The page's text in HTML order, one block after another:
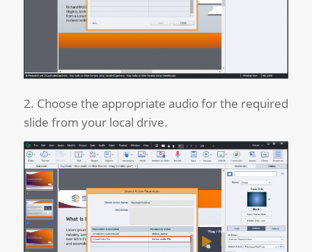
2. Choose the appropriate audio for the required
slide from your local drive.